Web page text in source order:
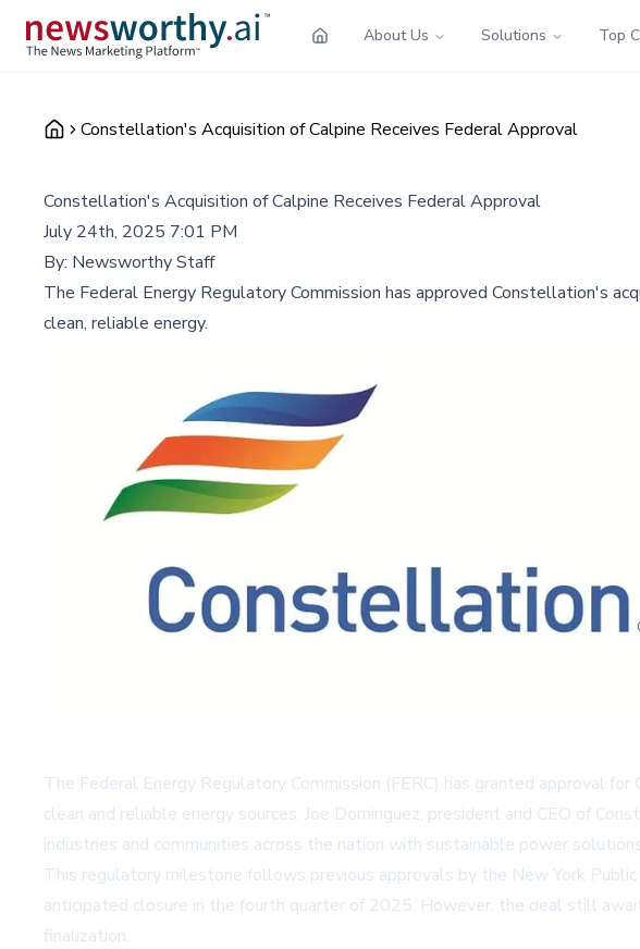
About Us Solutions Top
Constellation's Acquisition of Calpine Receives Federal Approval
Constellation's Acquisition of Calpine Receives Federal Approval
July 24th, 2025 7:01 PM
By: Newsworthy Staff
The Federal Energy Regulatory Commission has approved Constellation's
clean, reliable energy.
The Federal Energy Regulatory Commission (FERC) has granted approval
clean and reliable energy sources. Joe Dominguez, president and CEO of
industries and communities across the nation with sustainable power
This regulatory milestone follows previous approvals by the New York
anticipated closure in the fourth quarter of 2025. However, the deal still
finalization.